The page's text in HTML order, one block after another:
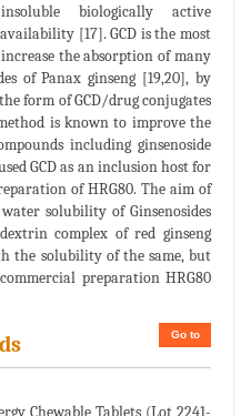
biologically active
[17]. GCD is the most
the absorption of many
of Panax ginseng [19,20], by
form of GCD/drug conjugates
is known to improve the
including ginsenoside
GCD as an inclusion host for
of HRG80. The aim of
solubility of Ginsenosides
complex of red ginseng
the solubility of the same, but
preparation HRG80
Go to
Chewable Tablets (Lot 2241-